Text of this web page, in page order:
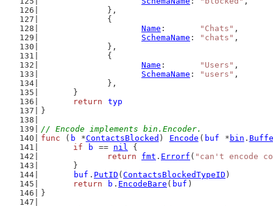
		},
		{
Name : "Chats" ,
SchemaName : "chats" ,
		},
		{
Name : "Users" ,
SchemaName : "users" ,
		},
	}
return
typ
}
// Encode implements bin.Encoder.
func ( b *ContactsBlocked ) Encode ( buf * bin .
if
b == nil {
return
fmt . Errorf ( "can't encode
	}
buf . PutID ( ContactsBlockedTypeID )
return
b . EncodeBare ( buf )
}